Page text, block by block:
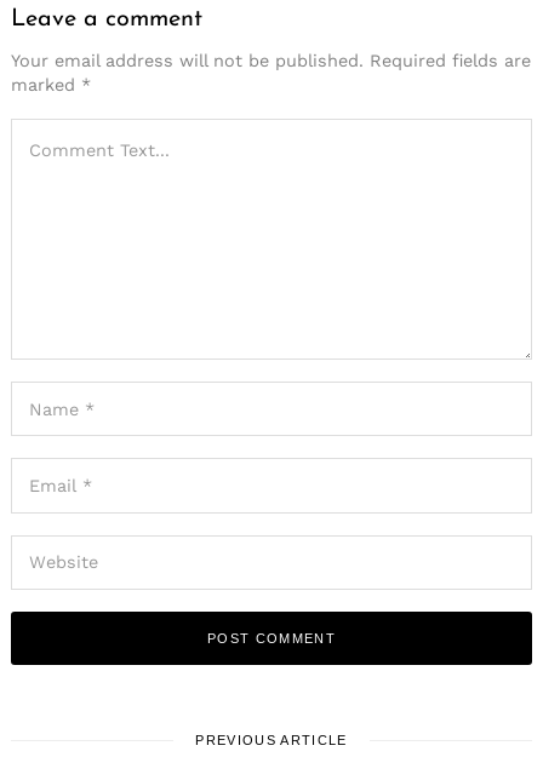
Leave a comment
Your email address will not be published. Required fields are
marked *
PREVIOUS ARTICLE